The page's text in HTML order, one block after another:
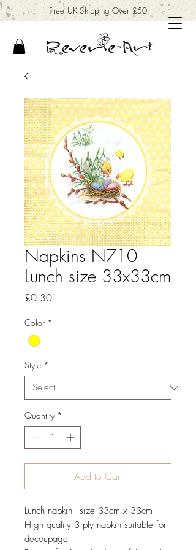
Free UK Shipping Over £50
Napkins N710
Lunch size 33x33cm
£0.30Price
Color *
Style *
Quantity *
Add to Cart
Lunch napkin - size 33cm x 33cm
High quality 3 ply napkin suitable for
decoupage